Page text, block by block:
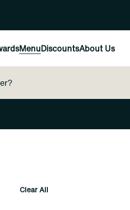
MenuDiscountsAbout Us
Clear All